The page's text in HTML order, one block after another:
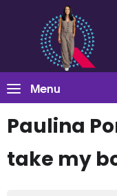
Menu
Paulina
take my